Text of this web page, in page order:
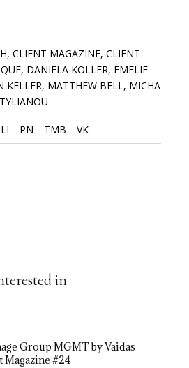
,CLIENT MAGAZINE,CLIENT
, DANIELA KOLLER, EMELIE
KELLER, MATTHEW BELL, MICHA
LI PN TMB VK
in
Group MGMT by Vaidas
Magazine #24